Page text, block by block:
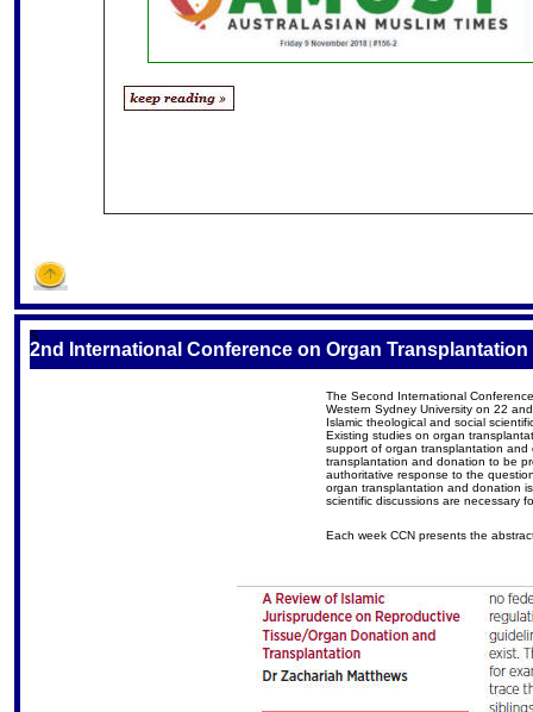
S
2nd International Conference on Organ Transplantation
The Second International
Western Sydney University on 22
Islamic theological and social
Existing studies on organ
support of organ transplantation
transplantation and donation to be
authoritative response to the
organ transplantation and donation
scientific discussions are necessary
Each week CCN presents the